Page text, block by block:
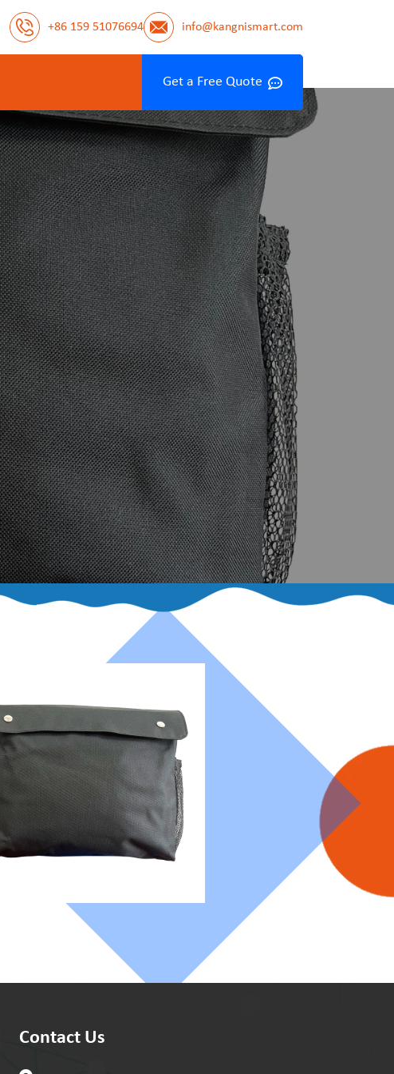
+86 159 51076694 info@kangnismart.com
Get a Free Quote
Contact Us